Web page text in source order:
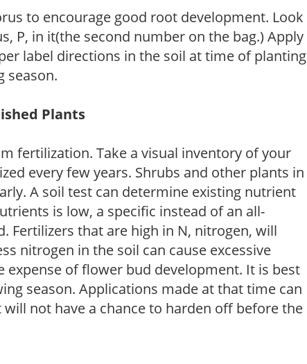
to encourage good root development. Look
P, in it(the second number on the bag.) Apply
label directions in the soil at time of planting
season.
Plants
fertilization. Take a visual inventory of your
every few years. Shrubs and other plants in
A soil test can determine existing nutrient
is low, a specific instead of an all-
Fertilizers that are high in N, nitrogen, will
nitrogen in the soil can cause excessive
of flower bud development. It is best
season. Applications made at that time can
not have a chance to harden off before the